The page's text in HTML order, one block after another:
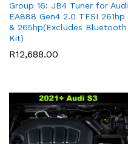
Group 16: JB4 Tuner for Audi
EA888 Gen4 2.0 TFSI 261hp
& 265hp(Excludes Bluetooth
Kit)
R12,688.00